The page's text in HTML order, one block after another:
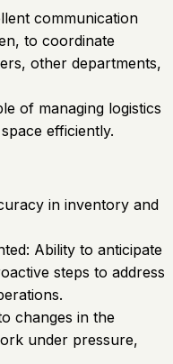
communication
to coordinate
other departments,
of managing logistics
efficiently.
in inventory and
Ability to anticipate
steps to address
changes in the
under pressure,